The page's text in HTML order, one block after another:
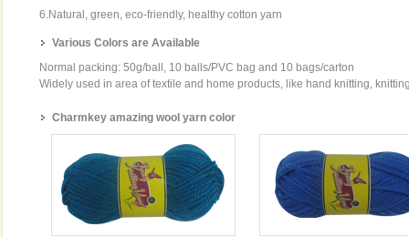
6.Natural, green, eco-friendly, healthy cotton yarn
Various Colors are Available
Normal packing: 50g/ball, 10 balls/PVC bag and 10 bags/carton
Widely used in area of textile and home products, like hand knitting,
Charmkey amazing wool yarn color